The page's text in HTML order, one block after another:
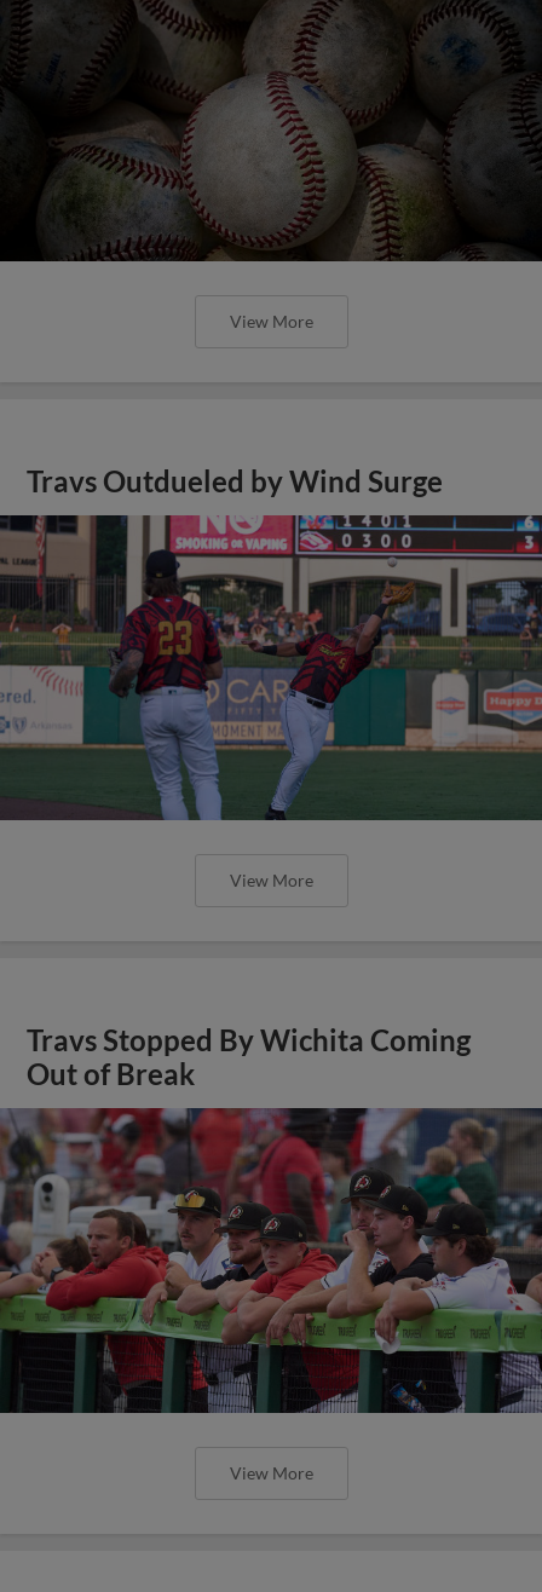
View More
Travs Outdueled by Wind Surge
View More
Travs Stopped By Wichita Coming
Out of Break
View More